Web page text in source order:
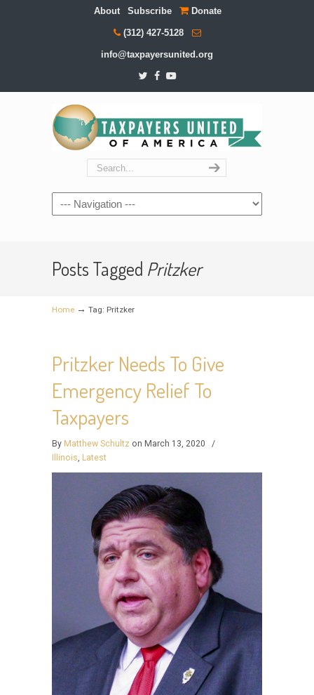
About Subscribe Donate
(312) 427-5128
info@taxpayersunited.org
Navigation
Posts Tagged Pritzker
Home → Tag: Pritzker
Pritzker Needs To Give
Emergency Relief To
Taxpayers
By Matthew Schultz on March 13, 2020
/
Illinois, Latest